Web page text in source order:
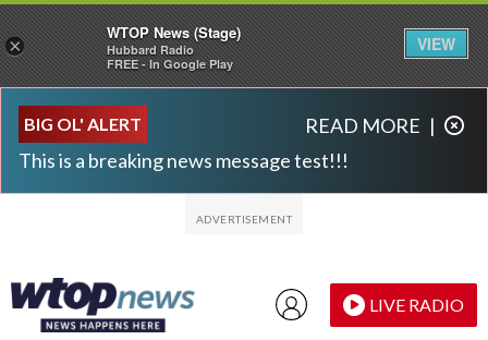
BIG OL' ALERT
This is a breaking news message test!!!
READ MORE |
LIVE RADIO
×
WTOP News (Stage)
Hubbard Radio
FREE - In Google Play
VIEW